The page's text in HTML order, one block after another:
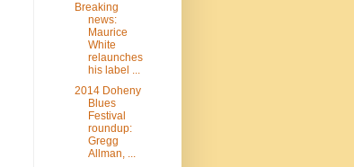
Breaking
news:
Maurice
White
relaunches
his label ...
2014 Doheny
Blues
Festival
roundup:
Gregg
Allman, ...